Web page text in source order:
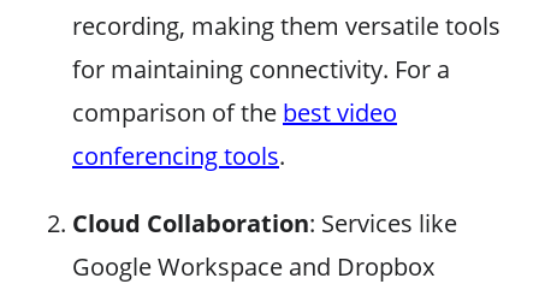
recording, making them versatile tools
for maintaining connectivity. For a
comparison of the best video
conferencing tools.
Cloud Collaboration: Services like
Google Workspace and Dropbox